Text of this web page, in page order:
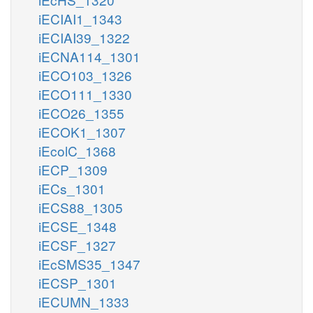
iECIAI1_1343
iECIAI39_1322
iECNA114_1301
iECO103_1326
iECO111_1330
iECO26_1355
iECOK1_1307
iEcolC_1368
iECP_1309
iECs_1301
iECS88_1305
iECSE_1348
iECSF_1327
iEcSMS35_1347
iECSP_1301
iECUMN_1333